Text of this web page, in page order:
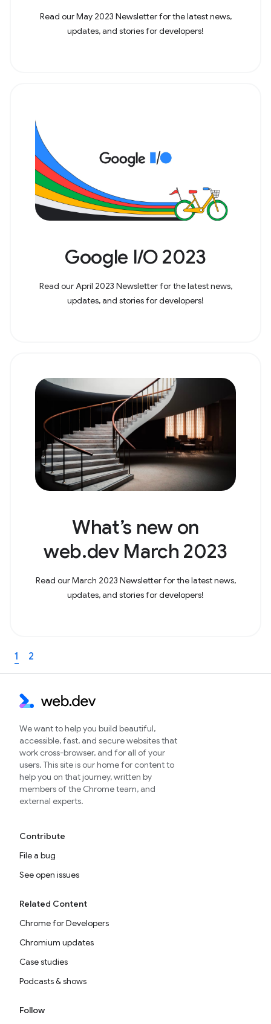
Read our May 2023 Newsletter for the latest news,
updates, and stories for developers!
Google I/O 2023
Read our April 2023 Newsletter for the latest news,
updates, and stories for developers!
What’s new on
web.dev March 2023
Read our March 2023 Newsletter for the latest news,
updates, and stories for developers!
1 2
We want to help you build beautiful,
accessible, fast, and secure websites that
work cross-browser, and for all of your
users. This site is our home for content to
help you on that journey, written by
members of the Chrome team, and
external experts.
Contribute
File a bug
See open issues
Related Content
Chrome for Developers
Chromium updates
Case studies
Podcasts & shows
Follow